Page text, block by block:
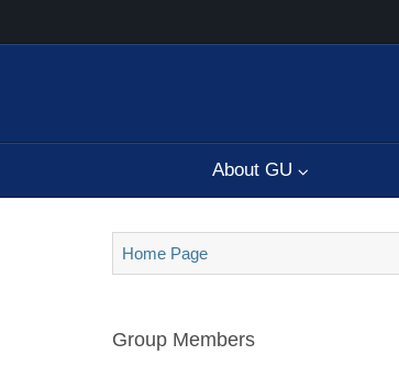
About GU
Home Page
Group Members